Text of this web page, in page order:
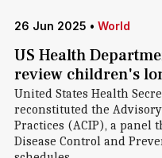
26 Jun 2025 • World
US Health
review children's
United States Health
reconstituted the
Practices (ACIP), a panel
Disease Control and